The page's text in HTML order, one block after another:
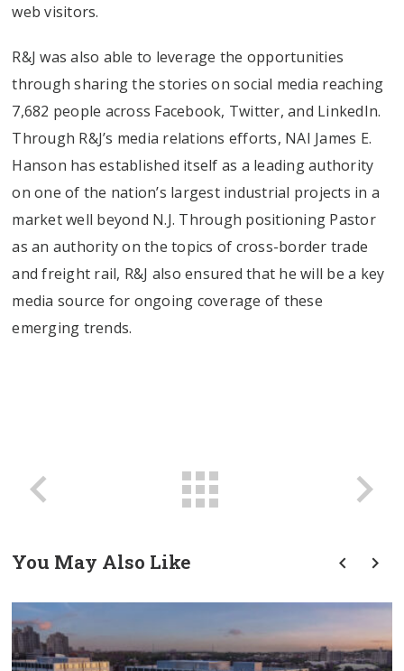
web visitors.
R&J was also able to leverage the opportunities
through sharing the stories on social media reaching
7,682 people across Facebook, Twitter, and LinkedIn.
Through R&J’s media relations efforts, NAI James E.
Hanson has established itself as a leading authority
on one of the nation’s largest industrial projects in a
market well beyond N.J. Through positioning Pastor
as an authority on the topics of cross-border trade
and freight rail, R&J also ensured that he will be a key
media source for ongoing coverage of these
emerging trends.
You May Also Like